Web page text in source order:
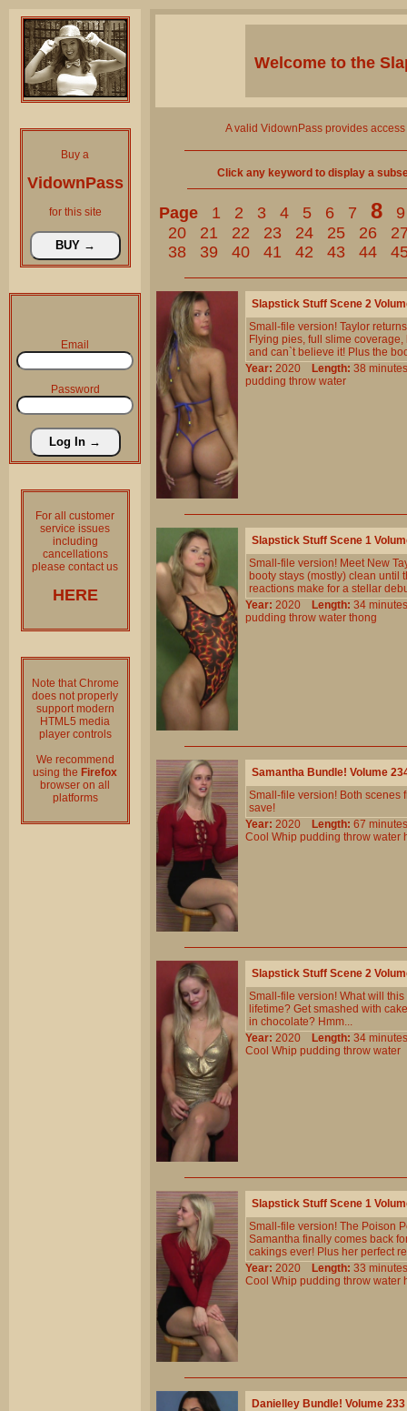
Buy a
VidownPass
for this site
Email
Password
For all customer
service issues
including
cancellations
please contact us
HERE
Note that Chrome
does not properly
support modern
HTML5 media
player controls
We recommend
using the Firefox
browser on all
platforms
Welcome to the
A valid VidownPass provides
Click any keyword to display a
Page 1 2 3 4 5 6 7 8
9
20
21 22 23 24 25 26
38
39 40 41 42 43 44
Slapstick Stuff Scene 2
Small-file version! Taylor
Flying pies, full slime
and can`t believe it! Plus the
Year: 2020 Length: 38
pudding throw water
Slapstick Stuff Scene 1
Small-file version! Meet New
booty stays (mostly) clean until
reactions make for a stellar
Year: 2020 Length: 34
pudding throw water thong
Samantha Bundle! Volume
Small-file version! Both scenes
save!
Year: 2020 Length: 67
Cool Whip pudding throw water
Slapstick Stuff Scene 2
Small-file version! What will
lifetime? Get smashed with
in chocolate? Hmm...
Year: 2020 Length: 34
Cool Whip pudding throw water
Slapstick Stuff Scene 1
Small-file version! The Poison
Samantha finally comes back
cakings ever! Plus her perfect
Year: 2020 Length: 33
Cool Whip pudding throw water
Danielley Bundle! Volume